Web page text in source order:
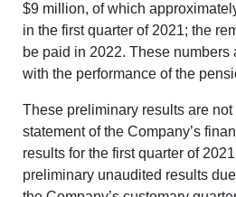
$9 million, of which
in the first quarter of 2021; the
be paid in 2022. These numbers
with the performance of the
These preliminary results are
statement of the Company’s
results for the first quarter of
preliminary unaudited results